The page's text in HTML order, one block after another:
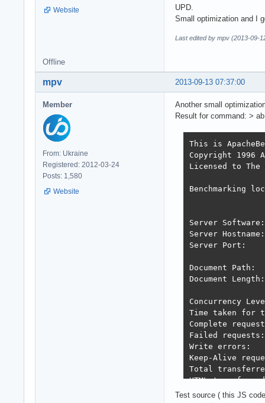
Website
UPD.
Small optimization and I
Last edited by mpv (2013-09-
Offline
2013-09-13 07:37:00
mpv
Member
From: Ukraine
Registered: 2012-03-24
Posts: 1,580
Website
Another small
Result for command: >
This is
Copyright 1996
Licensed to The
Benchmarking
Server
Server
Server Port:
Document
Document
Concurrency
Time taken for
Complete
Failed
Write errors:
Keep-Alive
Total
HTML
Requests per
Test source ( this JS